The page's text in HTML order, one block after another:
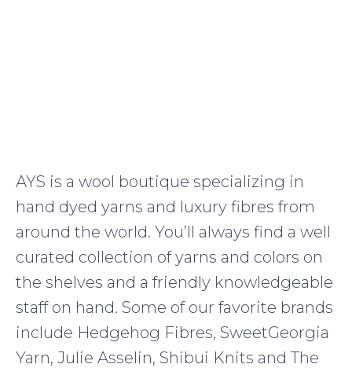
AYS is a wool boutique specializing in
hand dyed yarns and luxury fibres from
around the world. You’ll always find a well
curated collection of yarns and colors on
the shelves and a friendly knowledgeable
staff on hand. Some of our favorite brands
include Hedgehog Fibres, SweetGeorgia
Yarn, Julie Asselin, Shibui Knits and The